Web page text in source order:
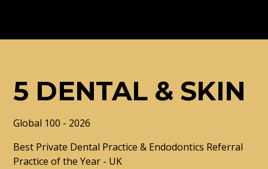
5 DENTAL & SKIN
Global 100 - 2026
Best Private Dental Practice & Endodontics Referral
Practice of the Year - UK